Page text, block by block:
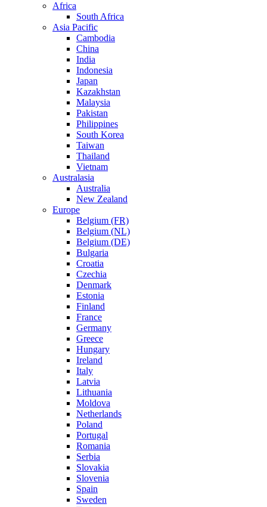
Africa
South Africa
Asia Pacific
Cambodia
China
India
Indonesia
Japan
Kazakhstan
Malaysia
Pakistan
Philippines
South Korea
Taiwan
Thailand
Vietnam
Australasia
Australia
New Zealand
Europe
Belgium (FR)
Belgium (NL)
Belgium (DE)
Bulgaria
Croatia
Czechia
Denmark
Estonia
Finland
France
Germany
Greece
Hungary
Ireland
Italy
Latvia
Lithuania
Moldova
Netherlands
Poland
Portugal
Romania
Serbia
Slovakia
Slovenia
Spain
Sweden